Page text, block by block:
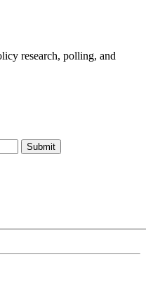
research, polling, and